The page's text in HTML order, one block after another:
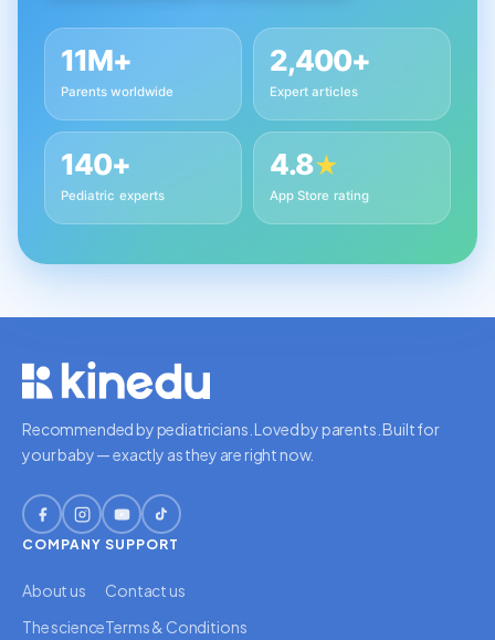
11M+
Parents worldwide
2,400+
Expert articles
140+
Pediatric experts
4.8★
App Store rating
Recommended by pediatricians. Loved by parents. Built for
your baby — exactly as they are right now.
COMPANY
About us
The science
SUPPORT
Contact us
Terms & Conditions